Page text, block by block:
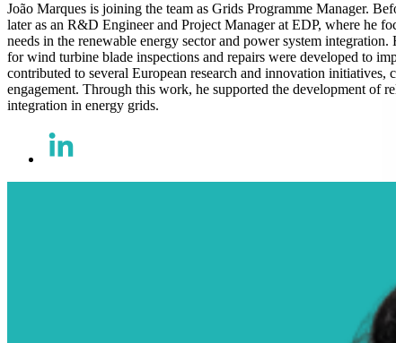
João Marques is joining the team as Grids Programme Manager.
later as an R&D Engineer and Project Manager at EDP, where he
needs in the renewable energy sector and power system
for wind turbine blade inspections and repairs were developed to
contributed to several European research and innovation
engagement. Through this work, he supported the development of
integration in energy grids.